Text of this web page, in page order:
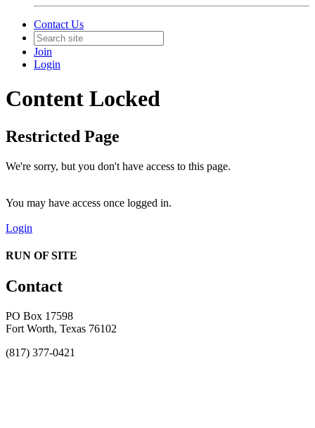
Contact Us
Join
Login
Content Locked
Restricted Page
We're sorry, but you don't have access to this page.
You may have access once logged in.
Login
RUN OF SITE
Contact
PO Box 17598
Fort Worth, Texas 76102
(817) 377-0421